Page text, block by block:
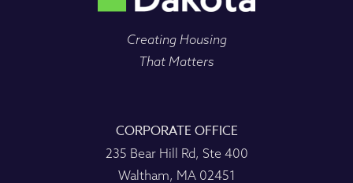
Creating Housing
That Matters
CORPORATE OFFICE
235 Bear Hill Rd, Ste 400
Waltham, MA 02451